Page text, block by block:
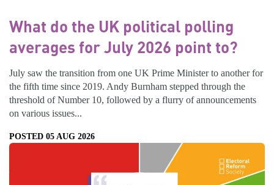
What do the UK political polling
averages for July 2026 point to?
July saw the transition from one UK Prime Minister to another for
the fifth time since 2019. Andy Burnham stepped through the
threshold of Number 10, followed by a flurry of announcements
on various issues...
POSTED 05 AUG 2026